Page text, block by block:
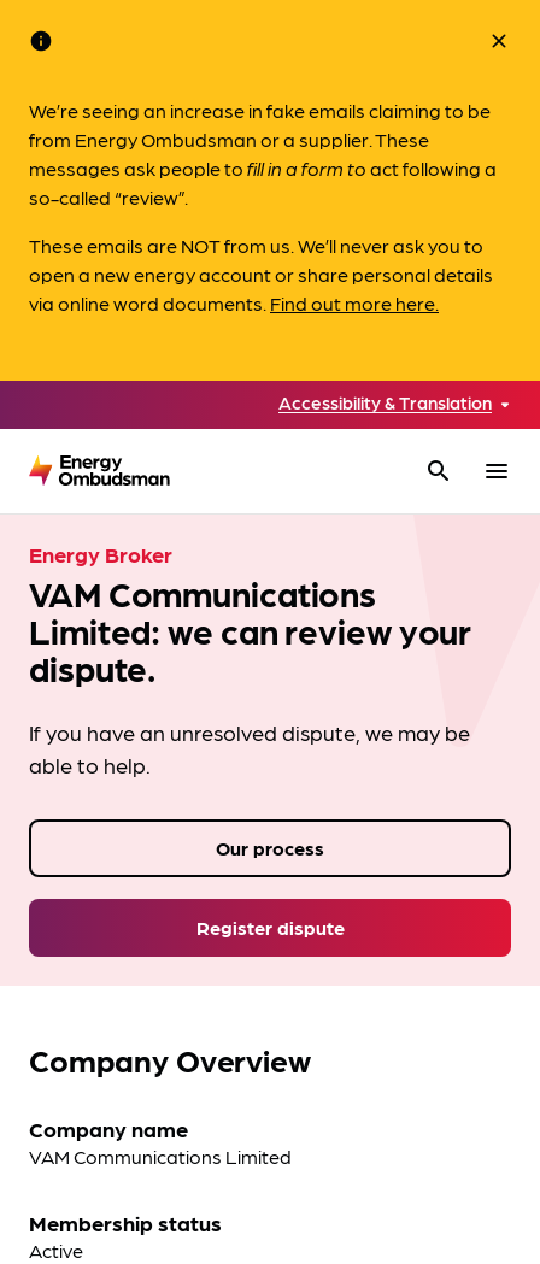
info
We’re seeing an increase in fake emails claiming to be
from Energy Ombudsman or a supplier. These
messages ask people tofill in a form toact following a
so-called “review”.
These emails are NOT from us. We’ll never ask you to
open a new energy account or share personal details
via online word documents. Find out more here.
close
Accessibility & Translation
search menu
Energy Broker
VAM Communications
Limited: we can review your
dispute.
If you have an unresolved dispute, we may be
able to help.
Register dispute
Our process
Company Overview
Company name
VAM Communications Limited
Membership status
Active